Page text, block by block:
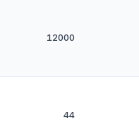
12000
44